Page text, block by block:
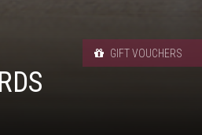
GIFT VOUCHERS